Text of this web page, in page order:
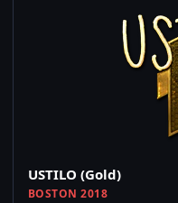
USTILO (Gold)
BOSTON 2018